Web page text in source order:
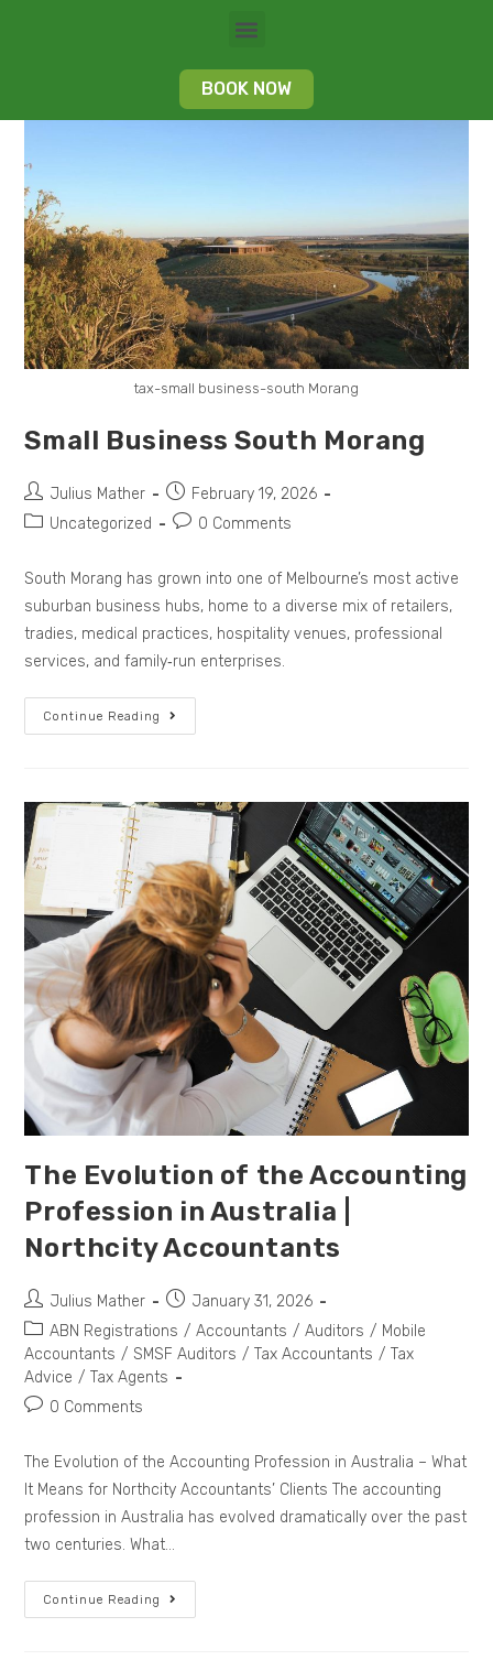
BOOK NOW
tax-small business-south Morang
Small Business South Morang
Julius Mather
February 19, 2026
Uncategorized
0 Comments
South Morang has grown into one of Melbourne’s most active
suburban business hubs, home to a diverse mix of retailers,
tradies, medical practices, hospitality venues, professional
services, and family‑run enterprises.
Continue Reading
The Evolution of the Accounting
Profession in Australia |
Northcity Accountants
Julius Mather
January 31, 2026
ABN Registrations / Accountants / Auditors / Mobile
Accountants / SMSF Auditors / Tax Accountants / Tax
Advice / Tax Agents
0 Comments
The Evolution of the Accounting Profession in Australia – What
It Means for Northcity Accountants’ Clients The accounting
profession in Australia has evolved dramatically over the past
two centuries. What…
Continue Reading